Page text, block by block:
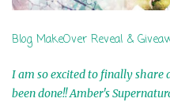
Ross A Few Selected:
mailed is US Only! Sorry!! Click
information o...
Blog MakeOver Reveal &
I am so excited to finally share
been done!! Amber's